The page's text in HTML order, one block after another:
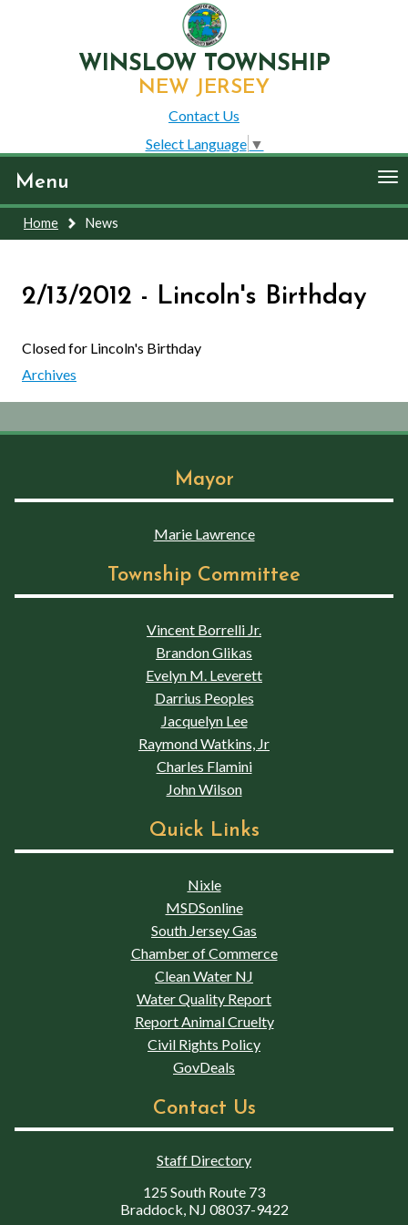
WINSLOW TOWNSHIP
NEW JERSEY
Contact Us
Select Language ▼
Menu
Home News
2/13/2012 - Lincoln's Birthday
Closed for Lincoln's Birthday
Archives
Mayor
Marie Lawrence
Township Committee
Vincent Borrelli Jr.
Brandon Glikas
Evelyn M. Leverett
Darrius Peoples
Jacquelyn Lee
Raymond Watkins, Jr
Charles Flamini
John Wilson
Quick Links
Nixle
MSDSonline
South Jersey Gas
Chamber of Commerce
Clean Water NJ
Water Quality Report
Report Animal Cruelty
Civil Rights Policy
GovDeals
Contact Us
Staff Directory
125 South Route 73
Braddock, NJ 08037-9422